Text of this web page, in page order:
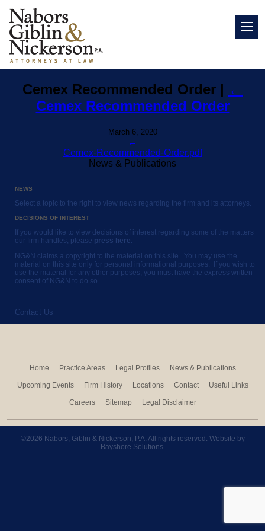
Cemex Recommended Order | ←
Cemex Recommended Order
March 6, 2020
←
Cemex-Recommended-Order.pdf
News & Publications
NEWS
Select a topic to the right to view news regarding the firm and its attorneys.
DECISIONS OF INTEREST
If you would like to view decisions of interest regarding some of the matters
our firm handles, please press here.
NG&N claims a copyright to the material on this site. You may use the
material on this site only for personal informational purposes. If you wish to
use the material for any other purposes, you must have the express written
consent of NG&N to do so.
Contact Us
Home Practice Areas Legal Profiles News & Publications
Upcoming Events Firm History Locations Contact Useful Links
Careers Sitemap Legal Disclaimer
©2026 Nabors, Giblin & Nickerson, P.A. All rights reserved. Website by
Bayshore Solutions.